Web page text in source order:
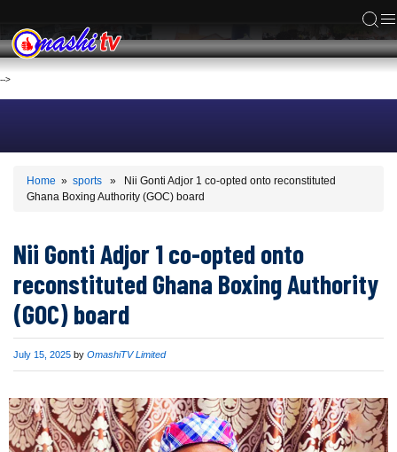
-->
Home » sports » Nii Gonti Adjor 1 co-opted onto reconstituted
Ghana Boxing Authority (GOC) board
Nii Gonti Adjor 1 co-opted onto
reconstituted Ghana Boxing Authority
(GOC) board
Published
July 15, 2025 by OmashiTV Limited